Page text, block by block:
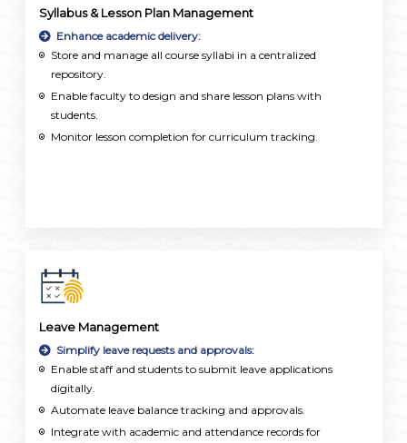
Syllabus & Lesson Plan Management
Enhance academic delivery:
Store and manage all course syllabi in a centralized
repository.
Enable faculty to design and share lesson plans with
students.
Monitor lesson completion for curriculum tracking.
Leave Management
Simplify leave requests and approvals:
Enable staff and students to submit leave applications
digitally.
Automate leave balance tracking and approvals.
Integrate with academic and attendance records for